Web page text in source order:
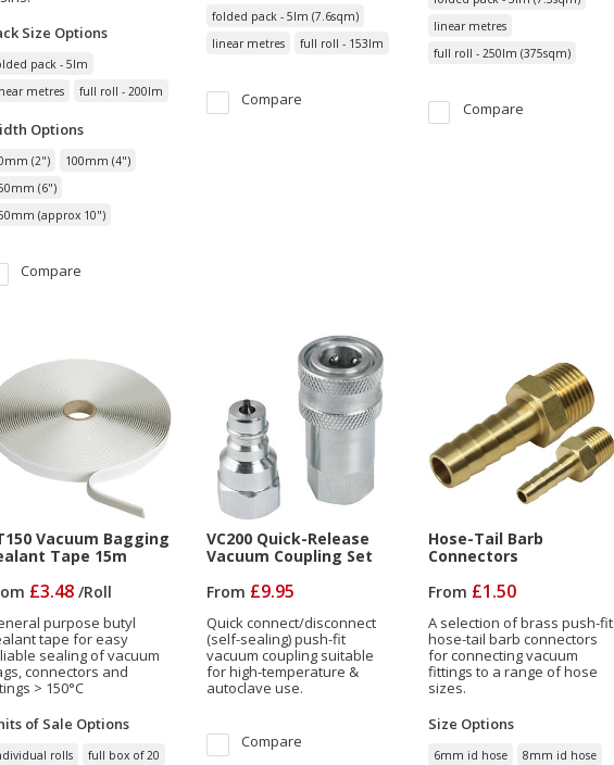
Size Options
pack - 5lm
metres
full roll - 200lm
Options
(2")
100mm (4")
(6")
(approx 10")
Compare
folded pack - 5lm (7.6sqm)
linear metres
full roll - 153lm
Compare
linear metres
full roll - 250lm (375sqm)
Compare
Vacuum Bagging
Tape 15m
£3.48 /Roll
purpose butyl
tape for easy
sealing of vacuum
connectors and
> 150°C
of Sale Options
rolls full box of 20
VC200 Quick-Release
Vacuum Coupling Set
From £9.95
Quick connect/disconnect
(self-sealing) push-fit
vacuum coupling suitable
for high-temperature &
autoclave use.
Compare
Hose-Tail Barb
Connectors
From £1.50
A selection of brass push-fit
hose-tail barb connectors
for connecting vacuum
fittings to a range of hose
sizes.
Size Options
6mm id hose
8mm id hose